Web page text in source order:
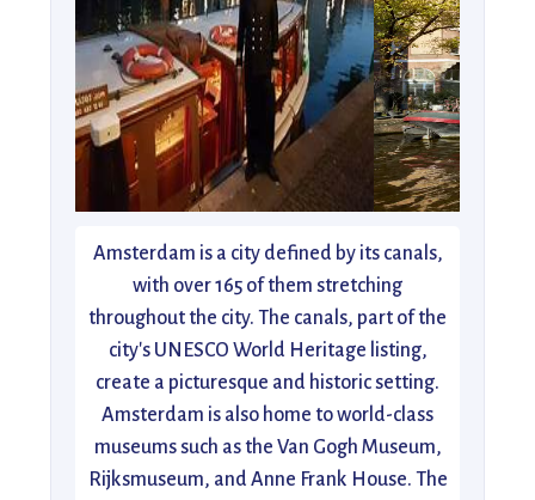
Amsterdam is a city defined by its canals,
with over 165 of them stretching
throughout the city. The canals, part of the
city's UNESCO World Heritage listing,
create a picturesque and historic setting.
Amsterdam is also home to world-class
museums such as the Van Gogh Museum,
Rijksmuseum, and Anne Frank House. The